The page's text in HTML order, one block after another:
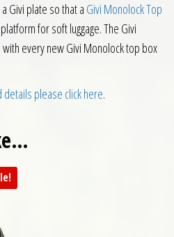
Givi plate so that a Givi Monolock Top
for soft luggage. The Givi
every new Givi Monolock top box
please click here.